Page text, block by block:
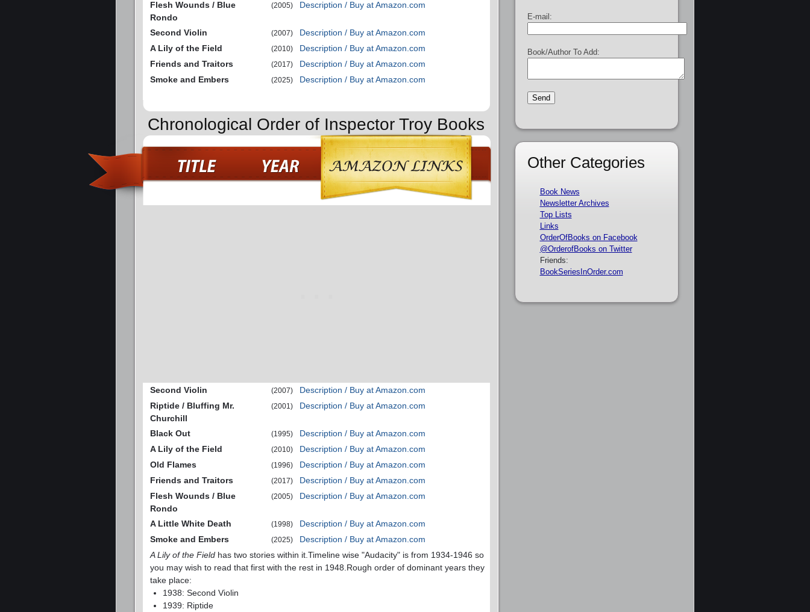
Flesh Wounds / Blue
Rondo
(2005) Description / Buy at Amazon.com
Second Violin (2007)
Description / Buy at Amazon.com
A Lily of the Field
(2010)
Description / Buy at Amazon.com
Friends and Traitors
(2017)
Description / Buy at Amazon.com
Smoke and Embers
(2025) Description / Buy at Amazon.com
Chronological Order of Inspector Troy Books
Second Violin (2007)
Description / Buy at Amazon.com
Riptide / Bluffing Mr.
Churchill
(2001) Description / Buy at Amazon.com
Black Out (1995)
Description / Buy at Amazon.com
A Lily of the Field
(2010)
Description / Buy at Amazon.com
Old Flames
(1996)
Description / Buy at Amazon.com
Friends and Traitors
(2017)
Description / Buy at Amazon.com
Flesh Wounds / Blue
Rondo
(2005) Description / Buy at Amazon.com
A Little White Death (1998)
Description / Buy at Amazon.com
Smoke and Embers
(2025)
Description / Buy at Amazon.com
A Lily of the Field has two stories within it.Timeline wise "Audacity" is from 1934-1946 so
you may wish to read that first with the rest in 1948.Rough order of dominant years they
take place:
1938: Second Violin
1939: Riptide
E-mail:
Book/Author To Add:
Other Categories
Book News
Newsletter Archives
Top Lists
Links
OrderOfBooks on Facebook
@OrderofBooks on Twitter
Friends:
BookSeriesInOrder.com